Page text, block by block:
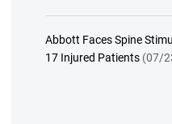
Abbott Faces Spine
17 Injured Patients (07/